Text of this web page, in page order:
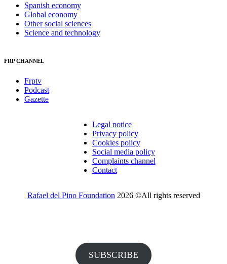
Spanish economy
Global economy
Other social sciences
Science and technology
FRP CHANNEL
Frptv
Podcast
Gazette
Legal notice
Privacy policy
Cookies policy
Social media policy
Complaints channel
Contact
Rafael del Pino Foundation2026 ©All rights reserved
SUBSCRIBE